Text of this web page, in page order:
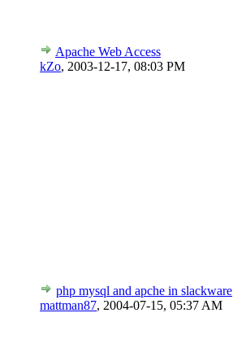
Apache Web Access
kZo, 2003-12-17, 08:03 PM
php mysql and apche in slackware
mattman87, 2004-07-15, 05:37 AM